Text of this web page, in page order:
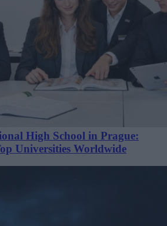
High School in Prague:
Universities Worldwide